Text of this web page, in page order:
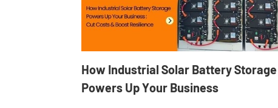
How Industrial Solar Battery Storage
Powers Up Your Business